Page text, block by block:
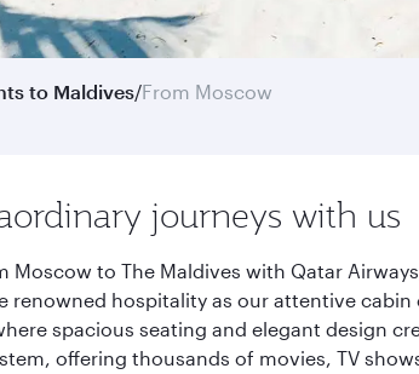
to Maldives/From Moscow
journeys with us
Moscow to The Maldives with Qatar
renowned hospitality as our attentive
spacious seating and elegant design
offering thousands of movies, TV